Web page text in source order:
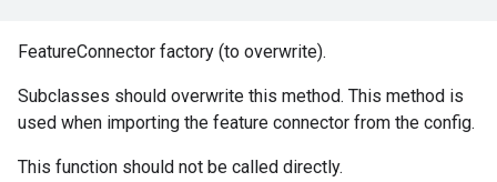
FeatureConnector factory (to overwrite).
Subclasses should overwrite this method. This method is
used when importing the feature connector from the config.
This function should not be called directly.